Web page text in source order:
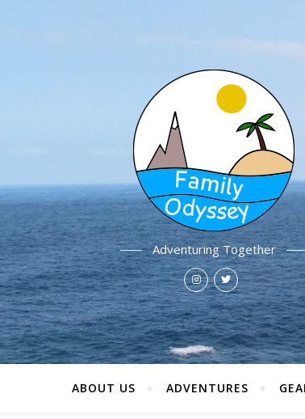
Adventuring Together
ABOUT US ADVENTURES